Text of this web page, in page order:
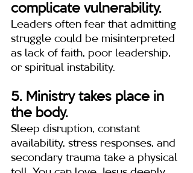
complicate vulnerability.
Leaders often fear that admitting
struggle could be misinterpreted
as lack of faith, poor leadership,
or spiritual instability.
5. Ministry takes place in
the body.
Sleep disruption, constant
availability, stress responses, and
secondary trauma take a physical